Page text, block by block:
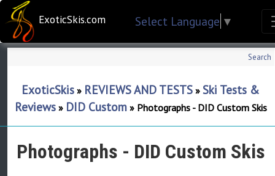
ExoticSkis.com Select Language ▼
Search
ExoticSkis » REVIEWS AND TESTS » Ski Tests &
Reviews» DID Custom» Photographs - DID Custom Skis
Photographs - DID Custom Skis